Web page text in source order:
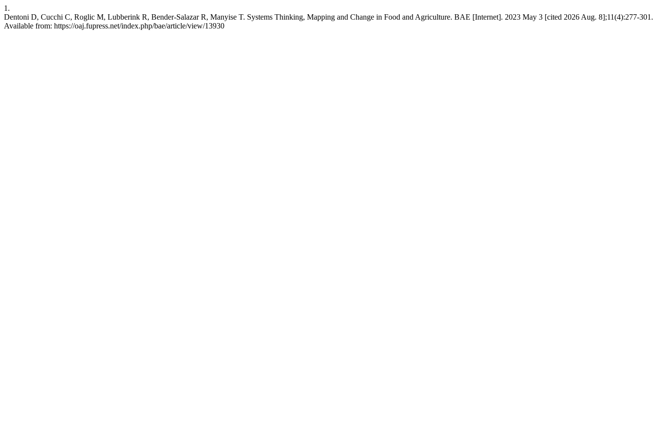
1.
Dentoni D, Cucchi C, Roglic M, Lubberink R, Bender-Salazar R, Manyise T. Systems Thinking, Mapping and Change in Food and Agriculture. BAE [Internet]. 2023 May 3 [cited 2026 Aug. 8];11(4):277-301.
Available from: https://oaj.fupress.net/index.php/bae/article/view/13930